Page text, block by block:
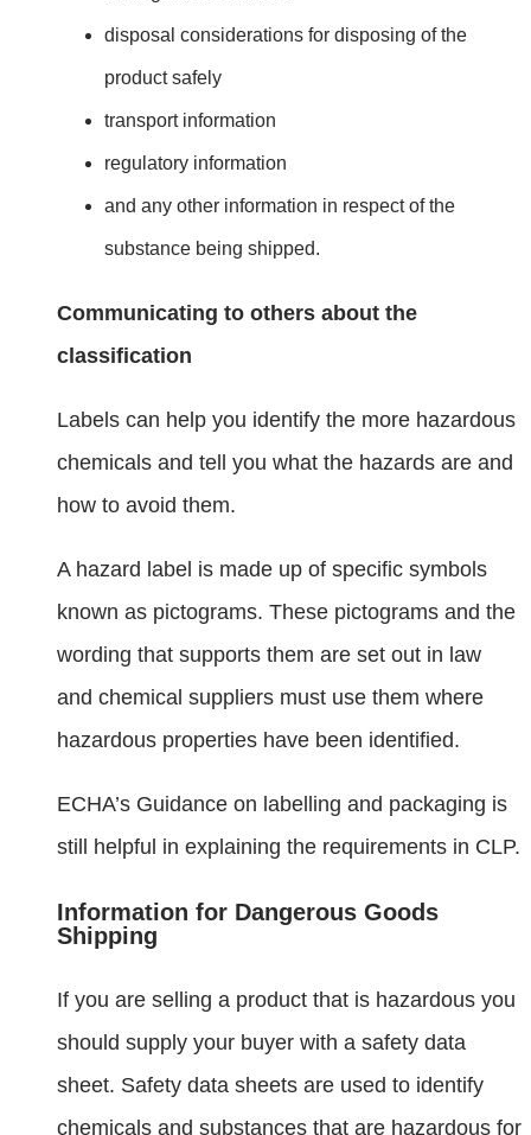
disposal considerations for disposing of the
product safely
transport information
regulatory information
and any other information in respect of the
substance being shipped.
Communicating to others about the
classification
Labels can help you identify the more hazardous
chemicals and tell you what the hazards are and
how to avoid them.
A hazard label is made up of specific symbols
known as pictograms. These pictograms and the
wording that supports them are set out in law
and chemical suppliers must use them where
hazardous properties have been identified.
ECHA’s Guidance on labelling and packaging is
still helpful in explaining the requirements in CLP.
Information for Dangerous Goods
Shipping
If you are selling a product that is hazardous you
should supply your buyer with a safety data
sheet. Safety data sheets are used to identify
chemicals and substances that are hazardous for